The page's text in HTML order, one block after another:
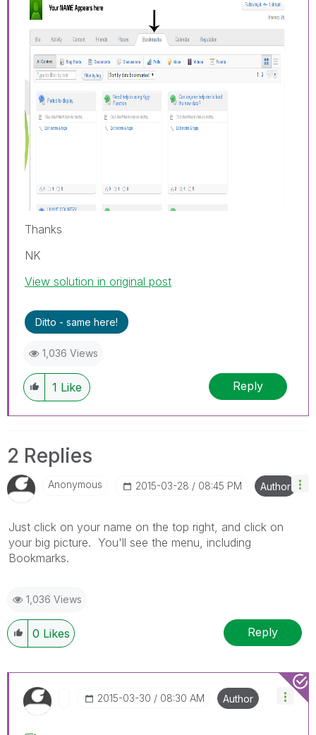
Thanks
NK
View solution in original post
Ditto - same here!
1,036 Views
1 Like Reply
2 Replies
Anonymous ‎2015-03-28 08:45 PM Author
Just click on your name on the top right, and click on
your big picture. You'll see the menu, including
Bookmarks.
1,036 Views
0 Likes Reply
‎2015-03-30 08:30 AM Author